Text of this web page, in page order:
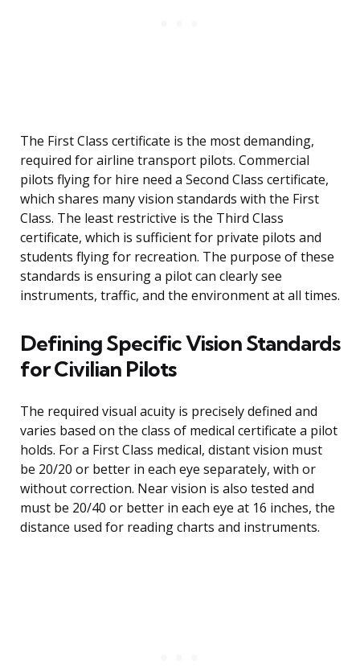
The First Class certificate is the most demanding,
required for airline transport pilots. Commercial
pilots flying for hire need a Second Class certificate,
which shares many vision standards with the First
Class. The least restrictive is the Third Class
certificate, which is sufficient for private pilots and
students flying for recreation. The purpose of these
standards is ensuring a pilot can clearly see
instruments, traffic, and the environment at all times.
Defining Specific Vision Standards
for Civilian Pilots
The required visual acuity is precisely defined and
varies based on the class of medical certificate a pilot
holds. For a First Class medical, distant vision must
be 20/20 or better in each eye separately, with or
without correction. Near vision is also tested and
must be 20/40 or better in each eye at 16 inches, the
distance used for reading charts and instruments.